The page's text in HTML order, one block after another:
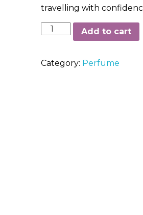
travelling with
Calvin
For
Add to cart
Category: Perfume